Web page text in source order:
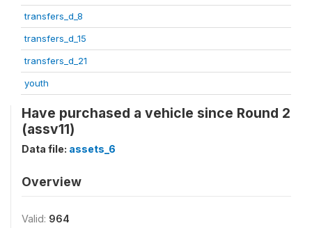
transfers_d_8
transfers_d_15
transfers_d_21
youth
Have purchased a vehicle since Round 2
(assv11)
Data file: assets_6
Overview
Valid: 964